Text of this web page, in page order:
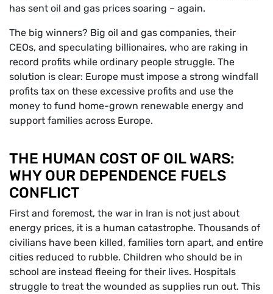
has sent oil and gas prices soaring – again.
The big winners? Big oil and gas companies, their
CEOs, and speculating billionaires, who are raking in
record profits while ordinary people struggle. The
solution is clear: Europe must impose a strong windfall
profits tax on these excessive profits and use the
money to fund home-grown renewable energy and
support families across Europe.
THE HUMAN COST OF OIL WARS:
WHY OUR DEPENDENCE FUELS
CONFLICT
First and foremost, the war in Iran is not just about
energy prices, it is a human catastrophe. Thousands of
civilians have been killed, families torn apart, and entire
cities reduced to rubble. Children who should be in
school are instead fleeing for their lives. Hospitals
struggle to treat the wounded as supplies run out. This